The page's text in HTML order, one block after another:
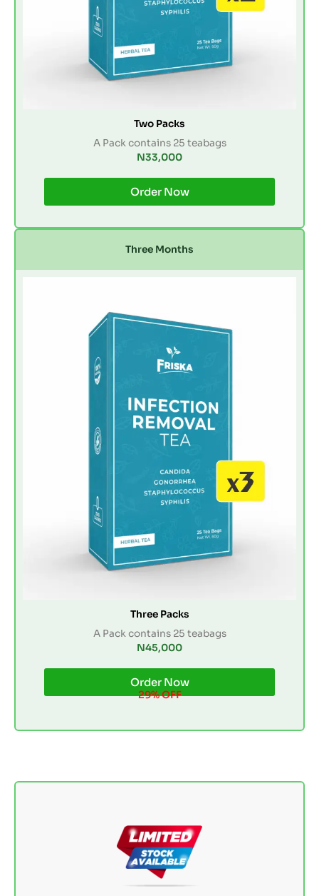
Two Packs
A Pack contains 25 teabags
N33,000
Order Now
Three Months
Three Packs
A Pack contains 25 teabags
N45,000
Order Now
29% OFF